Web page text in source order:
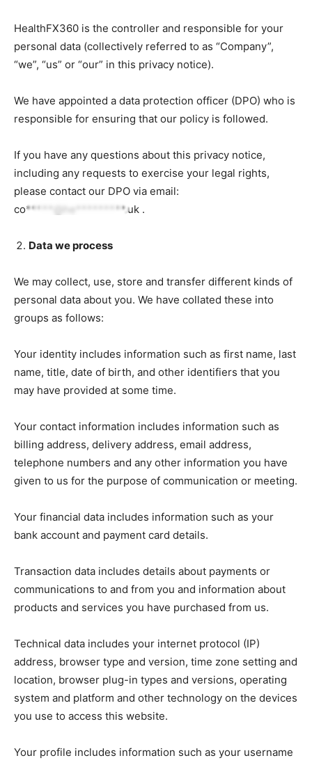
HealthFX360 is the controller and responsible for your
personal data (collectively referred to as “Company”,
“we”, “us” or “our” in this privacy notice).
We have appointed a data protection officer (DPO) who is
responsible for ensuring that our policy is followed.
If you have any questions about this privacy notice,
including any requests to exercise your legal rights,
please contact our DPO via email:
co*****@he*********.uk .
Data we process
We may collect, use, store and transfer different kinds of
personal data about you. We have collated these into
groups as follows:
Your identity includes information such as first name, last
name, title, date of birth, and other identifiers that you
may have provided at some time.
Your contact information includes information such as
billing address, delivery address, email address,
telephone numbers and any other information you have
given to us for the purpose of communication or meeting.
Your financial data includes information such as your
bank account and payment card details.
Transaction data includes details about payments or
communications to and from you and information about
products and services you have purchased from us.
Technical data includes your internet protocol (IP)
address, browser type and version, time zone setting and
location, browser plug-in types and versions, operating
system and platform and other technology on the devices
you use to access this website.
Your profile includes information such as your username